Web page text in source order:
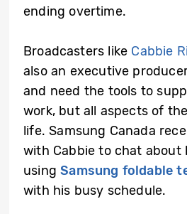
ending overtime.
Broadcasters like Cabbie
also an executive
and need the tools to
work, but all aspects of
life. Samsung Canada
with Cabbie to chat about
usingSamsung foldable
with his busy schedule.